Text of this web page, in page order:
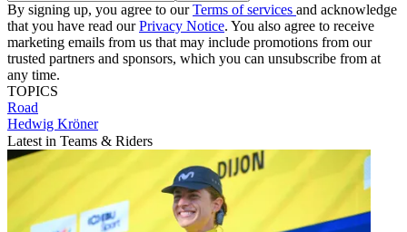
By signing up, you agree to ourTerms of services and acknowledge
that you have read ourPrivacy Notice. You also agree to receive
marketing emails from us that may include promotions from our
trusted partners and sponsors, which you can unsubscribe from at
any time.
TOPICS
Road
Hedwig Kröner
Latest in Teams & Riders